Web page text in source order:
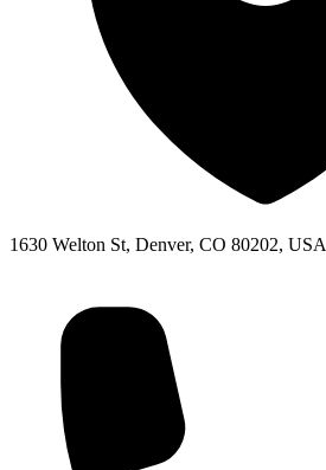
1630 Welton St, Denver, CO 80202, USA